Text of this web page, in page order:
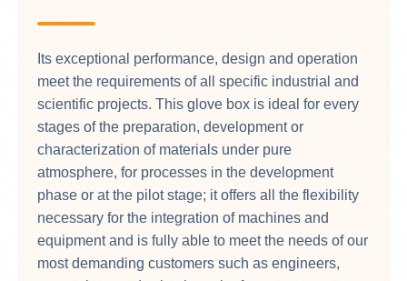
Its exceptional performance, design and operation
meet the requirements of all specific industrial and
scientific projects. This glove box is ideal for every
stages of the preparation, development or
characterization of materials under pure
atmosphere, for processes in the development
phase or at the pilot stage; it offers all the flexibility
necessary for the integration of machines and
equipment and is fully able to meet the needs of our
most demanding customers such as engineers,